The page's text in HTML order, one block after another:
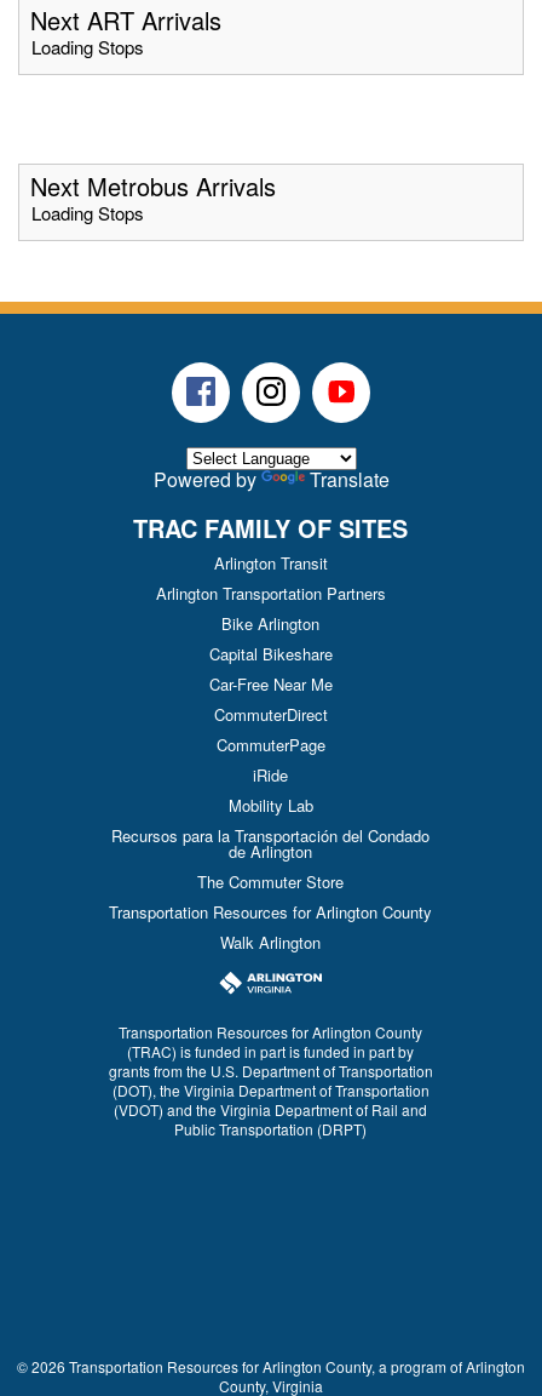
Next ART Arrivals
Loading Stops
Next Metrobus Arrivals
Loading Stops
FacebookInstagramYoutube
Powered by Translate
TRAC FAMILY OF SITES
Arlington Transit
Arlington Transportation Partners
Bike Arlington
Capital Bikeshare
Car-Free Near Me
CommuterDirect
CommuterPage
iRide
Mobility Lab
Recursos para la Transportación del Condado
de Arlington
The Commuter Store
Transportation Resources for Arlington County
Walk Arlington
Transportation Resources for Arlington County
(TRAC) is funded in part is funded in part by
grants from the U.S. Department of Transportation
(DOT), the Virginia Department of Transportation
(VDOT) and the Virginia Department of Rail and
Public Transportation (DRPT)
© 2026 Transportation Resources for Arlington County, a program of Arlington
County, Virginia